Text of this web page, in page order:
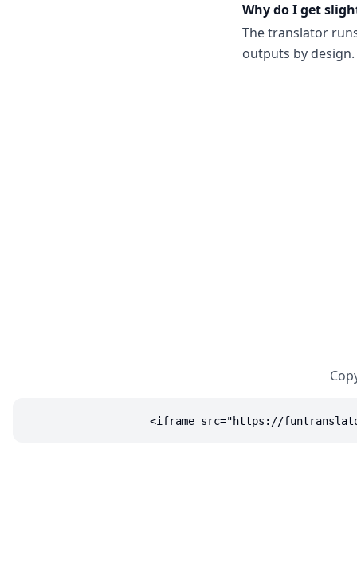
Why do I get
The translator
outputs by
<iframe src="https://